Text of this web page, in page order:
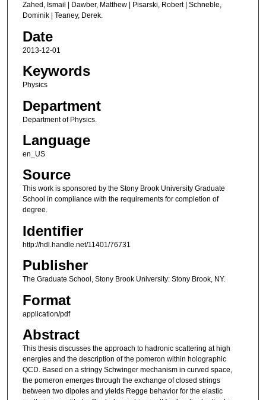
Zahed, Ismail | Dawber, Matthew | Pisarski, Robert | Schneble,
Dominik | Teaney, Derek.
Date
2013-12-01
Keywords
Physics
Department
Department of Physics.
Language
en_US
Source
This work is sponsored by the Stony Brook University Graduate
School in compliance with the requirements for completion of
degree.
Identifier
http://hdl.handle.net/11401/76731
Publisher
The Graduate School, Stony Brook University: Stony Brook, NY.
Format
application/pdf
Abstract
This thesis discusses the approach to hadronic scattering at high
energies and the description of the pomeron within holographic
QCD. Based on a stringy Schwinger mechanism in curved space,
the pomeron emerges through the exchange of closed strings
between two dipoles and yields Regge behavior for the elastic